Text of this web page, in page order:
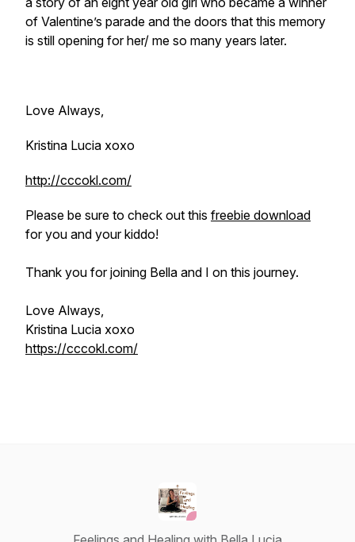
of Valentine’s parade and the doors that this memory
is still opening for her/ me so many years later.
Love Always,
Kristina Lucia xoxo
http://cccokl.com/
Please be sure to check out this freebie download
for you and your kiddo!
Thank you for joining Bella and I on this journey.
Love Always,
Kristina Lucia xoxo
https://cccokl.com/